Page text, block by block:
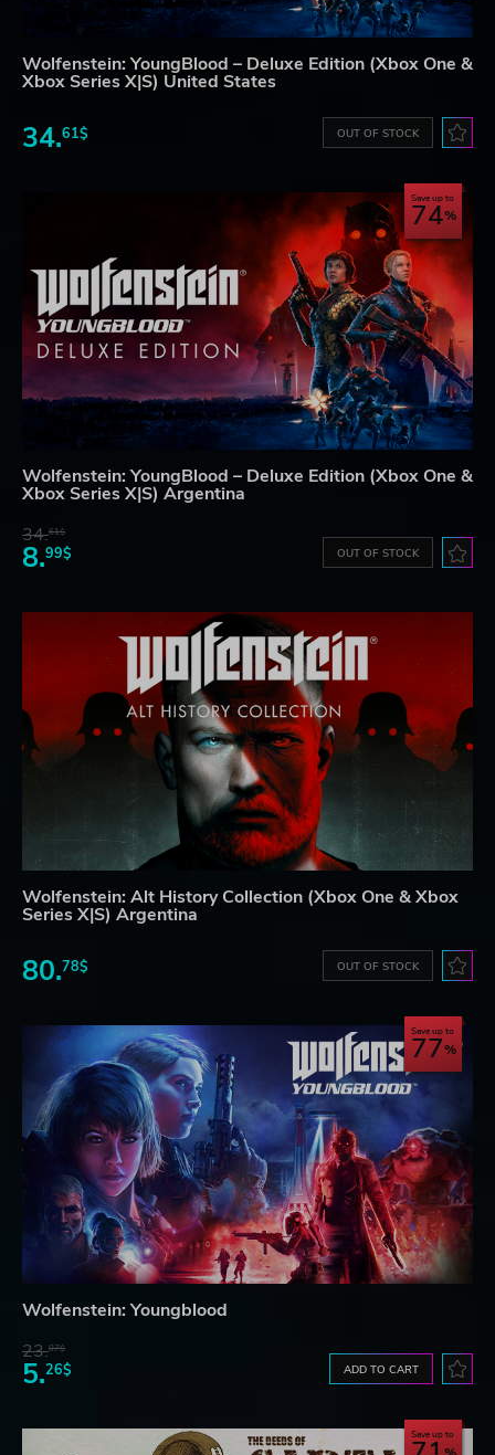
Wolfenstein: YoungBlood – Deluxe Edition (Xbox One &
Xbox Series X|S) United States
34.61$ OUT OF STOCK
Save up to
74
Wolfenstein: YoungBlood – Deluxe Edition (Xbox One &
Xbox Series X|S) Argentina
34.61$
8.99$ OUT OF STOCK
Wolfenstein: Alt History Collection (Xbox One & Xbox
Series X|S) Argentina
80.78$ OUT OF STOCK
Save up to
77
Wolfenstein: Youngblood
23.07$
5.26$ ADD TO CART
Save up to